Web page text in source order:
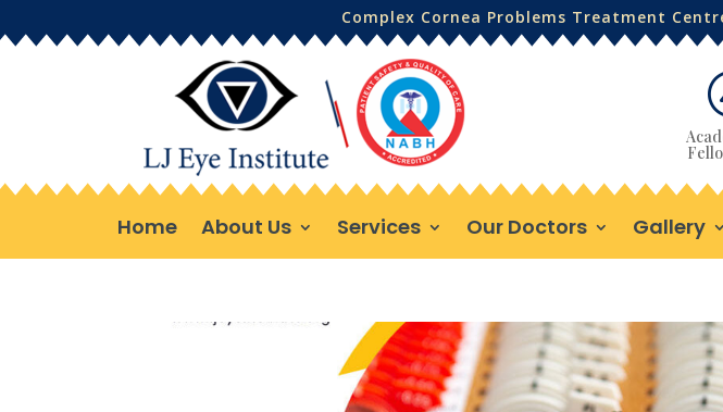
Complex Cornea Problems Treatment
Home About Us Services Our Doctors Gallery